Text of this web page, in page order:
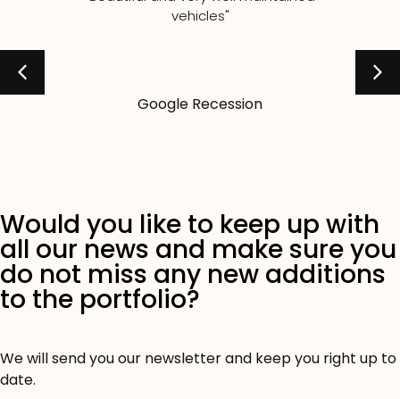
vehicles"
Google Recession
Would you like to keep up with
all our news and make sure you
do not miss any new additions
to the portfolio?
We will send you our newsletter and keep you right up to
date.